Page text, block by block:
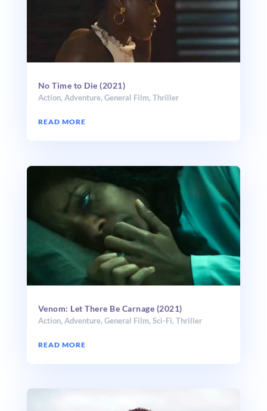
No Time to Die (2021)
Action,Adventure,General Film,Thriller
READ MORE
Venom: Let There Be Carnage (2021)
Action,Adventure,General Film,Sci-Fi,Thriller
READ MORE